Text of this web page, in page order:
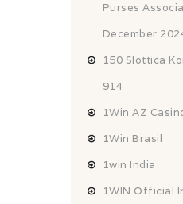
Purses
December
150 Slottica
914
1Win AZ
1Win Brasil
1win India
1WIN Official